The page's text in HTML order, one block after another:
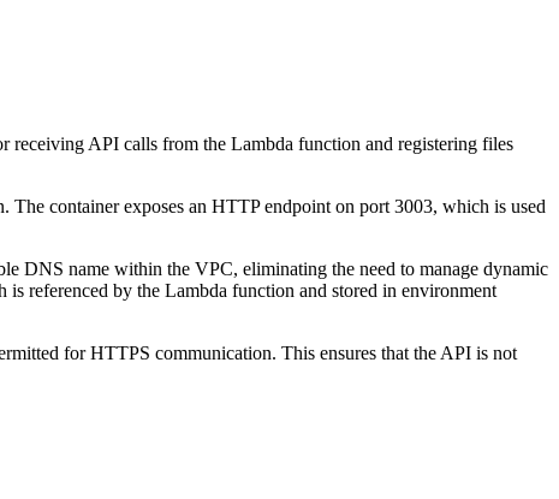
receiving API calls from the Lambda function and registering files
The container exposes an HTTP endpoint on port 3003, which is used
DNS name within the VPC, eliminating the need to manage dynamic
is referenced by the Lambda function and stored in environment
for HTTPS communication. This ensures that the API is not